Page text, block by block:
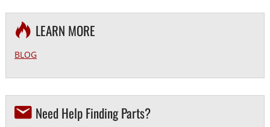
LEARN MORE
BLOG
Need Help Finding Parts?